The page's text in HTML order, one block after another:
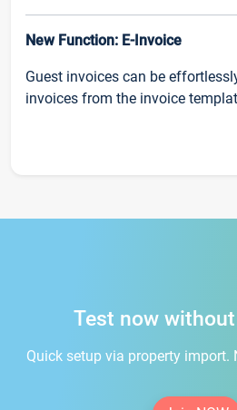
New Function: E-Invoice
Guest invoices can be
invoices from the invoice
Test now
Quick setup via property import.